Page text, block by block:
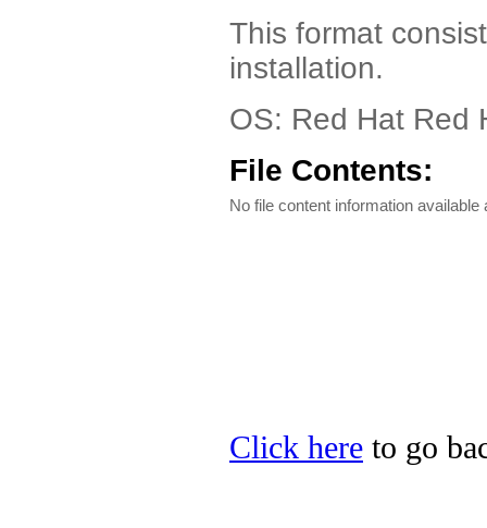
This format
installation.
OS: Red Hat Red
File Contents:
No file content information available
Click here to go